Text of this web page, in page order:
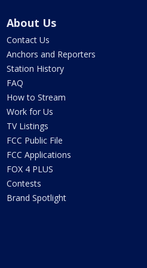
About Us
Contact Us
Anchors and Reporters
Station History
FAQ
How to Stream
Work for Us
TV Listings
FCC Public File
FCC Applications
FOX 4 PLUS
Contests
Brand Spotlight